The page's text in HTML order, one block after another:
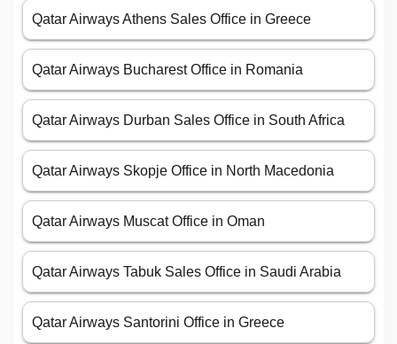
Qatar Airways Athens Sales Office in Greece
Qatar Airways Bucharest Office in Romania
Qatar Airways Durban Sales Office in South Africa
Qatar Airways Skopje Office in North Macedonia
Qatar Airways Muscat Office in Oman
Qatar Airways Tabuk Sales Office in Saudi Arabia
Qatar Airways Santorini Office in Greece